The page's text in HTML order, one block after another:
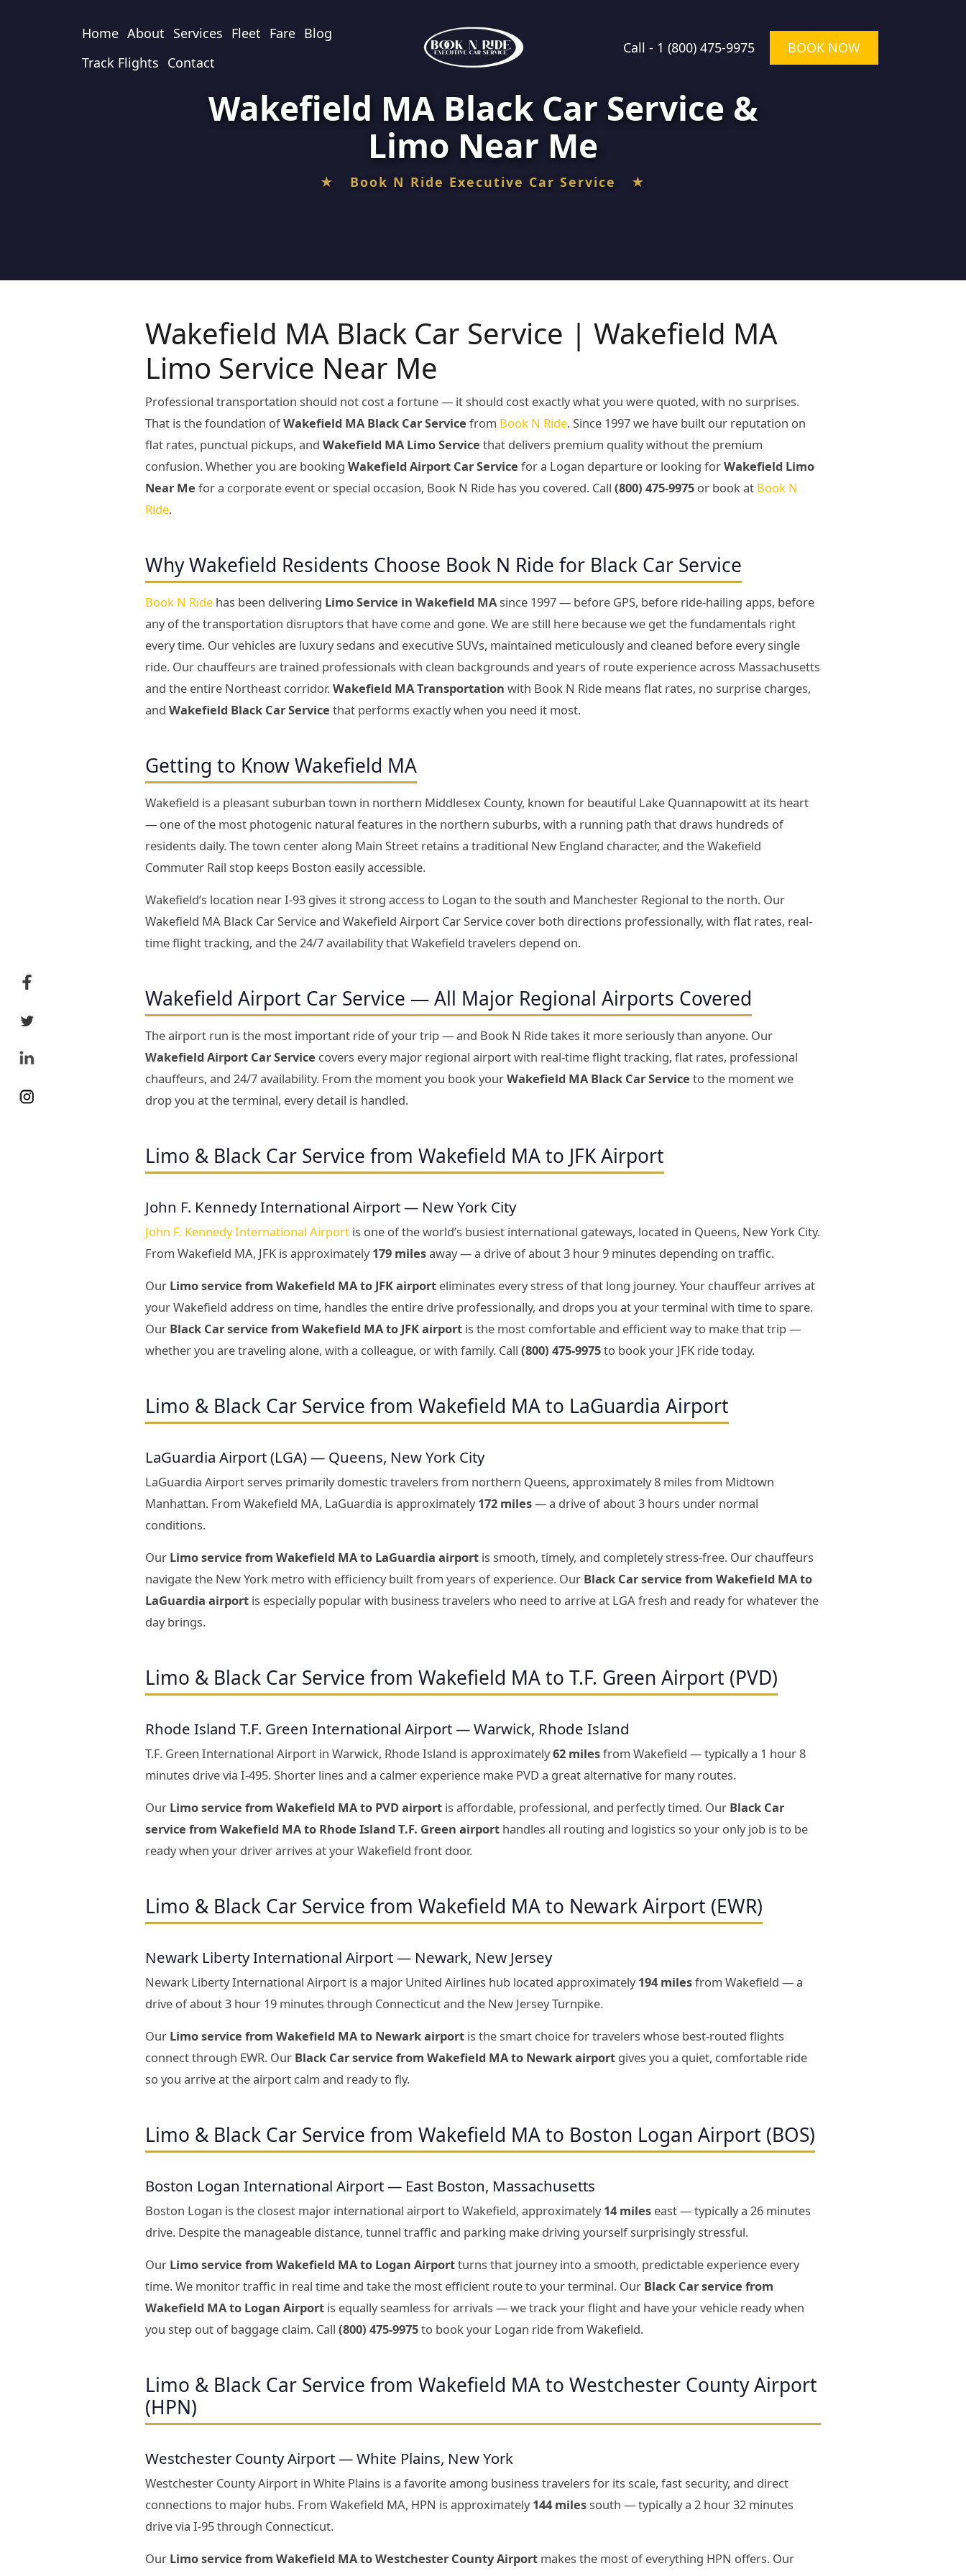
Home About Services Fleet Fare Blog
Track Flights Contact
Call - 1 (800) 475-9975 BOOK NOW
Wakefield MA Black Car Service &
Limo Near Me
★ Book N Ride Executive Car Service ★
Wakefield MA Black Car Service | Wakefield MA
Limo Service Near Me
Professional transportation should not cost a fortune — it should cost exactly what you were quoted, with no surprises.
That is the foundation ofWakefield MA Black Car Service from Book N Ride. Since 1997 we have built our reputation on
flat rates, punctual pickups, and Wakefield MA Limo Service that delivers premium quality without the premium
confusion. Whether you are booking Wakefield Airport Car Service for a Logan departure or looking forWakefield Limo
Near Me for a corporate event or special occasion, Book N Ride has you covered. Call (800) 475-9975 or book at Book N
Ride.
Why Wakefield Residents Choose Book N Ride for Black Car Service
Book N Ride has been delivering Limo Service in Wakefield MAsince 1997 — before GPS, before ride-hailing apps, before
any of the transportation disruptors that have come and gone. We are still here because we get the fundamentals right
every time. Our vehicles are luxury sedans and executive SUVs, maintained meticulously and cleaned before every single
ride. Our chauffeurs are trained professionals with clean backgrounds and years of route experience across Massachusetts
and the entire Northeast corridor.Wakefield MA Transportation with Book N Ride means flat rates, no surprise charges,
and Wakefield Black Car Service that performs exactly when you need it most.
Getting to Know Wakefield MA
Wakefield is a pleasant suburban town in northern Middlesex County, known for beautiful Lake Quannapowitt at its heart
— one of the most photogenic natural features in the northern suburbs, with a running path that draws hundreds of
residents daily. The town center along Main Street retains a traditional New England character, and the Wakefield
Commuter Rail stop keeps Boston easily accessible.
Wakefield’s location near I-93 gives it strong access to Logan to the south and Manchester Regional to the north. Our
Wakefield MA Black Car Service and Wakefield Airport Car Service cover both directions professionally, with flat rates, real-
time flight tracking, and the 24/7 availability that Wakefield travelers depend on.
Wakefield Airport Car Service — All Major Regional Airports Covered
The airport run is the most important ride of your trip — and Book N Ride takes it more seriously than anyone. Our
Wakefield Airport Car Service covers every major regional airport with real-time flight tracking, flat rates, professional
chauffeurs, and 24/7 availability. From the moment you book yourWakefield MA Black Car Service to the moment we
drop you at the terminal, every detail is handled.
Limo & Black Car Service from Wakefield MA to JFK Airport
John F. Kennedy International Airport — New York City
John F. Kennedy International Airport is one of the world’s busiest international gateways, located in Queens, New York City.
From Wakefield MA, JFK is approximately179 milesaway — a drive of about 3 hour 9 minutes depending on traffic.
Our Limo service from Wakefield MA to JFK airport eliminates every stress of that long journey. Your chauffeur arrives at
your Wakefield address on time, handles the entire drive professionally, and drops you at your terminal with time to spare.
Our Black Car service from Wakefield MA to JFK airport is the most comfortable and efficient way to make that trip —
whether you are traveling alone, with a colleague, or with family. Call (800) 475-9975to book your JFK ride today.
Limo & Black Car Service from Wakefield MA to LaGuardia Airport
LaGuardia Airport (LGA) — Queens, New York City
LaGuardia Airport serves primarily domestic travelers from northern Queens, approximately 8 miles from Midtown
Manhattan. From Wakefield MA, LaGuardia is approximately172 miles— a drive of about 3 hours under normal
conditions.
Our Limo service from Wakefield MA to LaGuardia airport is smooth, timely, and completely stress-free. Our chauffeurs
navigate the New York metro with efficiency built from years of experience. Our Black Car service from Wakefield MA to
LaGuardia airport is especially popular with business travelers who need to arrive at LGA fresh and ready for whatever the
day brings.
Limo & Black Car Service from Wakefield MA to T.F. Green Airport (PVD)
Rhode Island T.F. Green International Airport — Warwick, Rhode Island
T.F. Green International Airport in Warwick, Rhode Island is approximately62 milesfrom Wakefield — typically a 1 hour 8
minutes drive via I-495. Shorter lines and a calmer experience make PVD a great alternative for many routes.
Our Limo service from Wakefield MA to PVD airport is affordable, professional, and perfectly timed. Our Black Car
service from Wakefield MA to Rhode Island T.F. Green airport handles all routing and logistics so your only job is to be
ready when your driver arrives at your Wakefield front door.
Limo & Black Car Service from Wakefield MA to Newark Airport (EWR)
Newark Liberty International Airport — Newark, New Jersey
Newark Liberty International Airport is a major United Airlines hub located approximately194 milesfrom Wakefield — a
drive of about 3 hour 19 minutes through Connecticut and the New Jersey Turnpike.
Our Limo service from Wakefield MA to Newark airport is the smart choice for travelers whose best-routed flights
connect through EWR. Our Black Car service from Wakefield MA to Newark airport gives you a quiet, comfortable ride
so you arrive at the airport calm and ready to fly.
Limo & Black Car Service from Wakefield MA to Boston Logan Airport (BOS)
Boston Logan International Airport — East Boston, Massachusetts
Boston Logan is the closest major international airport to Wakefield, approximately14 miles east — typically a 26 minutes
drive. Despite the manageable distance, tunnel traffic and parking make driving yourself surprisingly stressful.
Our Limo service from Wakefield MA to Logan Airportturns that journey into a smooth, predictable experience every
time. We monitor traffic in real time and take the most efficient route to your terminal. Our Black Car service from
Wakefield MA to Logan Airport is equally seamless for arrivals — we track your flight and have your vehicle ready when
you step out of baggage claim. Call (800) 475-9975to book your Logan ride from Wakefield.
Limo & Black Car Service from Wakefield MA to Westchester County Airport
(HPN)
Westchester County Airport — White Plains, New York
Westchester County Airport in White Plains is a favorite among business travelers for its scale, fast security, and direct
connections to major hubs. From Wakefield MA, HPN is approximately144 miles south — typically a 2 hour 32 minutes
drive via I-95 through Connecticut.
Our Limo service from Wakefield MA to Westchester County Airport makes the most of everything HPN offers. Our